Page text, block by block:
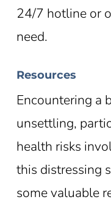
24/7 hotline or
need.
Resources
Encountering a
unsettling,
health risks
this distressing
some valuable